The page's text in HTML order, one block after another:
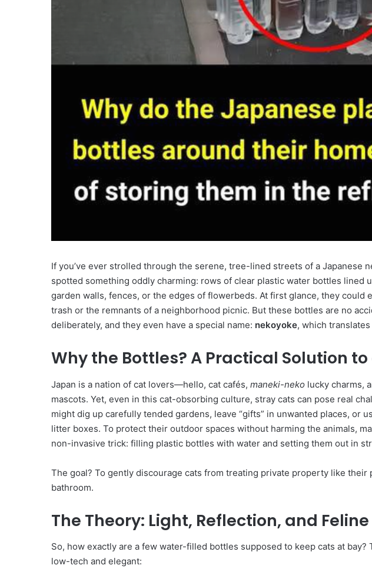
If you’ve ever strolled through the serene, tree-lined streets of a Japanese
spotted something oddly charming: rows of clear plastic water bottles lined
garden walls, fences, or the edges of flowerbeds. At first glance, they could
trash or the remnants of a neighborhood picnic. But these bottles are no
deliberately, and they even have a special name: nekoyoke, which
Why the Bottles? A Practical Solution
Japan is a nation of cat lovers—hello, cat cafés, maneki-neko lucky charms,
mascots. Yet, even in this cat-obsorbing culture, stray cats can pose real
might dig up carefully tended gardens, leave “gifts” in unwanted places, or
litter boxes. To protect their outdoor spaces without harming the animals,
non-invasive trick: filling plastic bottles with water and setting them out in
The goal? To gently discourage cats from treating private property like
bathroom.
The Theory: Light, Reflection, and
So, how exactly are a few water-filled bottles supposed to keep cats at
low-tech and elegant: